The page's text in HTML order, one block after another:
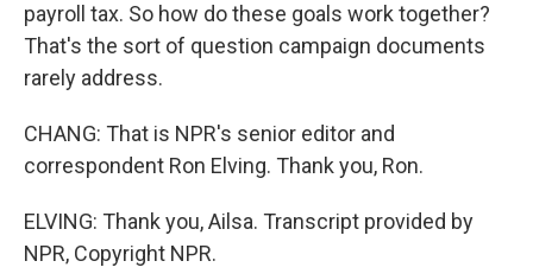
payroll tax. So how do these goals work together?
That's the sort of question campaign documents
rarely address.
CHANG: That is NPR's senior editor and
correspondent Ron Elving. Thank you, Ron.
ELVING: Thank you, Ailsa. Transcript provided by
NPR, Copyright NPR.